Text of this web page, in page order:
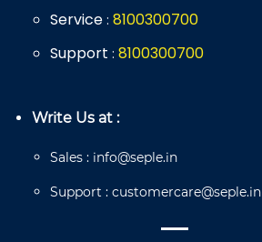
Service : 8100300700
Support : 8100300700
Write Us at :
Sales : info@seple.in
Support : customercare@seple.in